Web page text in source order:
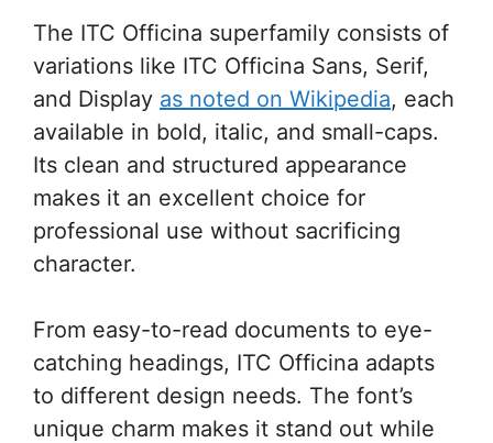
The ITC Officina superfamily consists of
variations like ITC Officina Sans, Serif,
and Display as noted on Wikipedia, each
available in bold, italic, and small-caps.
Its clean and structured appearance
makes it an excellent choice for
professional use without sacrificing
character.
From easy-to-read documents to eye-
catching headings, ITC Officina adapts
to different design needs. The font’s
unique charm makes it stand out while